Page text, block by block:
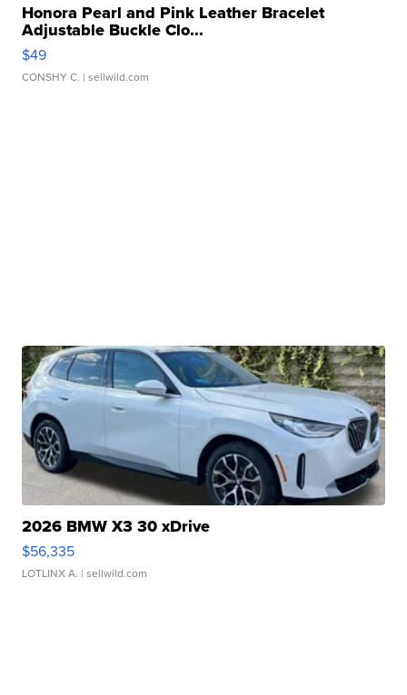
Honora Pearl and Pink Leather Bracelet
Adjustable Buckle Clo...
$49
CONSHY C. | sellwild.com
2026 BMW X3 30 xDrive
$56,335
LOTLINX A. | sellwild.com